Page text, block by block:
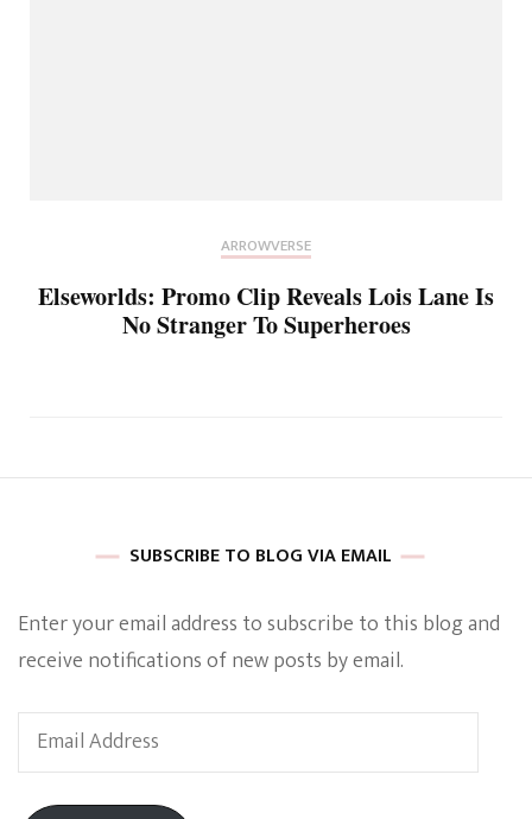
ARROWVERSE
Elseworlds: Promo Clip Reveals Lois Lane Is
No Stranger To Superheroes
SUBSCRIBE TO BLOG VIA EMAIL
Enter your email address to subscribe to this blog and
receive notifications of new posts by email.
Email
Address